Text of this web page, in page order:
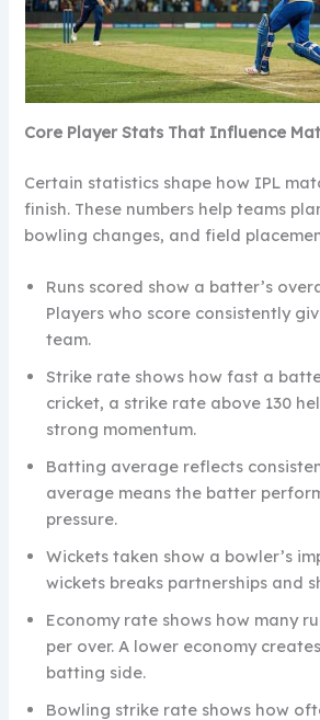
Core Player Stats That Influence
Certain statistics shape how IPL
finish. These numbers help teams
bowling changes, and field
Runs scored show a batter’s
Players who score consistently
team.
Strike rate shows how fast a
cricket, a strike rate above 130
strong momentum.
Batting average reflects
average means the batter
pressure.
Wickets taken show a bowler’s
wickets breaks partnerships and
Economy rate shows how many
per over. A lower economy
batting side.
Bowling strike rate shows how